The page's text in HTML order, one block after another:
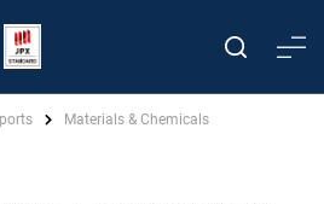
Materials & Chemicals